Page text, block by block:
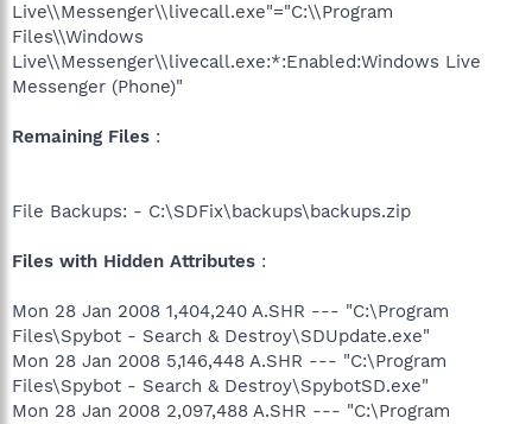
Live\\Messenger\\livecall.exe"="C:\\Program
Files\\Windows
Live\\Messenger\\livecall.exe:*:Enabled:Windows Live
Messenger (Phone)"
Remaining Files :
File Backups: - C:\SDFix\backups\backups.zip
Files with Hidden Attributes :
Mon 28 Jan 2008 1,404,240 A.SHR --- "C:\Program
Files\Spybot - Search & Destroy\SDUpdate.exe"
Mon 28 Jan 2008 5,146,448 A.SHR --- "C:\Program
Files\Spybot - Search & Destroy\SpybotSD.exe"
Mon 28 Jan 2008 2,097,488 A.SHR --- "C:\Program